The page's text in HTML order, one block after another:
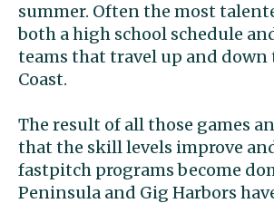
summer. Often the most
both a high school schedule
teams that travel up and down
Coast.
The result of all those games
that the skill levels improve
fastpitch programs become
Peninsula and Gig Harbors